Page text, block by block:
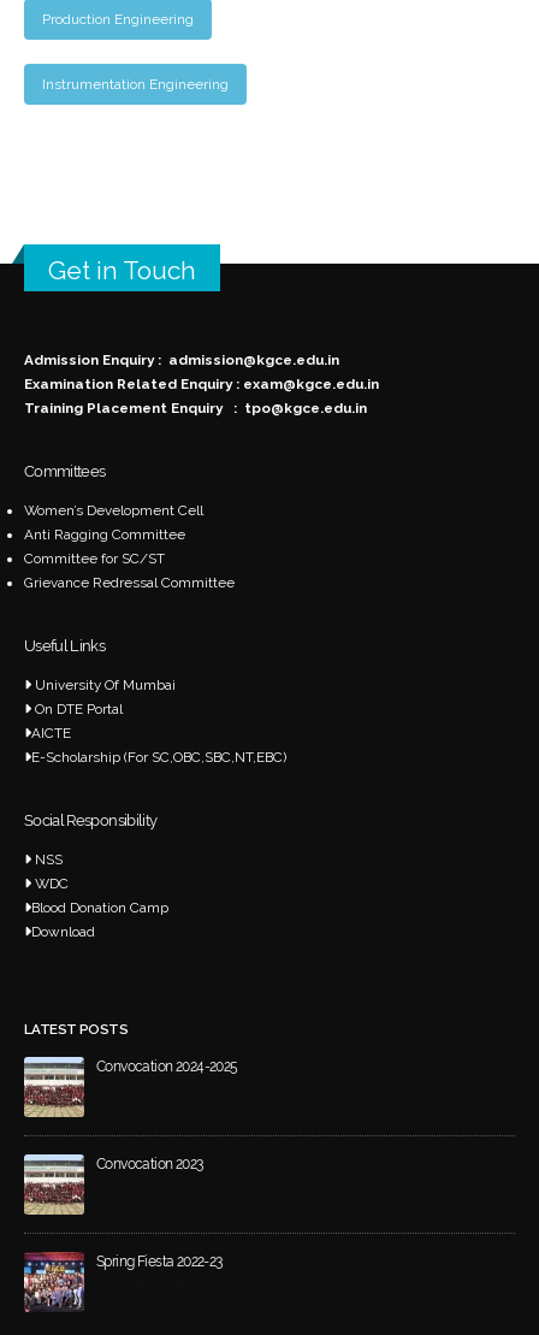
Production Engineering
Instrumentation Engineering
Get in Touch
Admission Enquiry : admission@kgce.edu.in
Examination Related Enquiry : exam@kgce.edu.in
Training Placement Enquiry : tpo@kgce.edu.in
Committees
Women’s Development Cell
Anti Ragging Committee
Committee for SC/ST
Grievance Redressal Committee
Useful Links
University Of Mumbai
On DTE Portal
AICTE
E-Scholarship (For SC,OBC,SBC,NT,EBC)
Social Responsibility
NSS
WDC
Blood Donation Camp
Download
LATEST POSTS
Convocation 2024-2025
Convocation 2023
Spring Fiesta 2022-23